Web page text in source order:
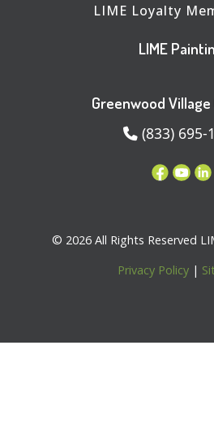
LIME Loyalty
LIME
Greenwood Village
(833) 695-
© 2026 All Rights Reserved
Privacy Policy|